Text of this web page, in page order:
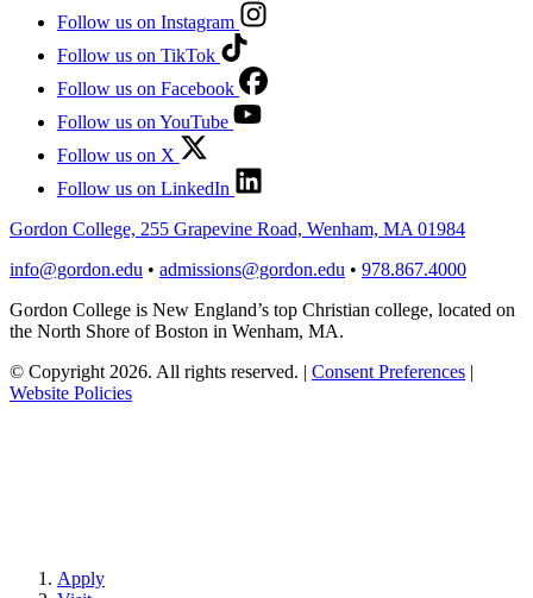
Follow us on Instagram
Follow us on TikTok
Follow us on Facebook
Follow us on YouTube
Follow us on X
Follow us on LinkedIn
Gordon College, 255 Grapevine Road, Wenham, MA 01984
info@gordon.edu • admissions@gordon.edu • 978.867.4000
Gordon College is New England’s top Christian college, located on
the North Shore of Boston in Wenham, MA.
© Copyright 2026. All rights reserved. | Consent Preferences |
Website Policies
Apply